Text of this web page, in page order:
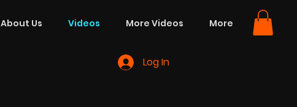
About Us Videos More Videos More
Log In